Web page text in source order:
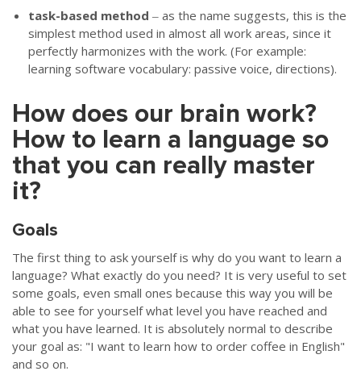
task-based method ‒ as the name suggests, this is the
simplest method used in almost all work areas, since it
perfectly harmonizes with the work. (For example:
learning software vocabulary: passive voice, directions).
How does our brain work?
How to learn a language so
that you can really master
it?
Goals
The first thing to ask yourself is why do you want to learn a
language? What exactly do you need? It is very useful to set
some goals, even small ones because this way you will be
able to see for yourself what level you have reached and
what you have learned. It is absolutely normal to describe
your goal as: "I want to learn how to order coffee in English"
and so on.